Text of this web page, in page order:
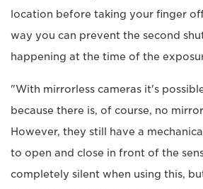
location before taking your finger
way you can prevent the second
happening at the time of the
"With mirrorless cameras it's
because there is, of course, no
However, they still have a
to open and close in front of the
completely silent when using this,